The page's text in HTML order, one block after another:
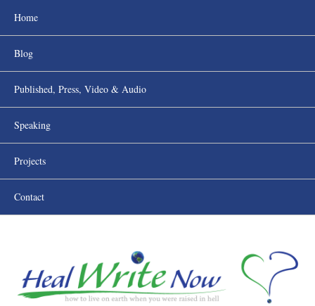
Home
Blog
Published, Press, Video & Audio
Speaking
Projects
Contact